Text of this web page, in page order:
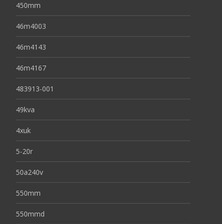
450mm
46m4003
46m4143
46m4167
483913-001
49kva
4xuk
5-20r
50a240v
550mm
550mmd